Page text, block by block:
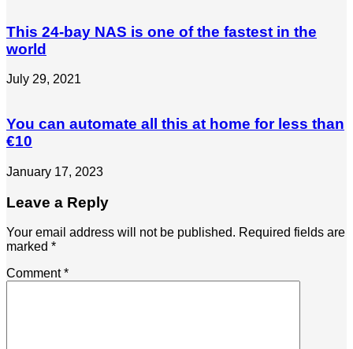
This 24-bay NAS is one of the fastest in the
world
July 29, 2021
You can automate all this at home for less than
€10
January 17, 2023
Leave a Reply
Your email address will not be published. Required fields are
marked *
Comment*